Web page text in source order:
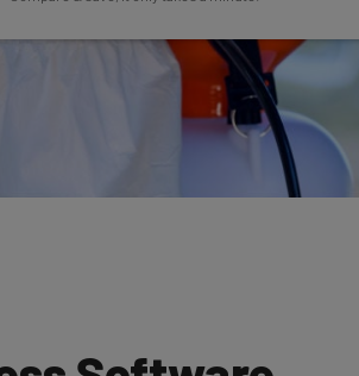
Software